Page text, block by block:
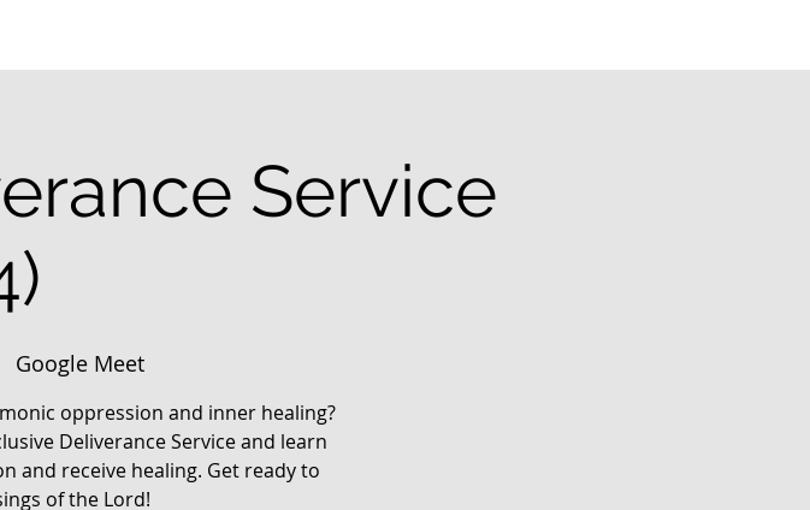
Service
Google Meet
oppression and inner healing?
Deliverance Service and learn
and receive healing. Get ready to
of the Lord!